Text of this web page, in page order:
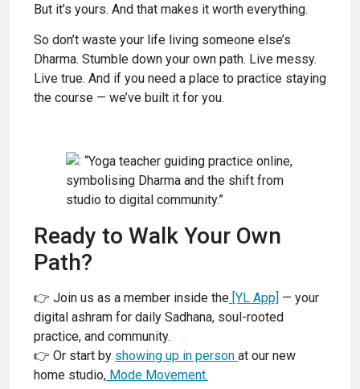
But it’s yours. And that makes it worth everything.
So don’t waste your life living someone else’s
Dharma. Stumble down your own path. Live messy.
Live true. And if you need a place to practice staying
the course — we’ve built it for you.
Ready to Walk Your Own
Path?
👉 Join us as a member inside the [YL App] — your
digital ashram for daily Sadhana, soul-rooted
practice, and community.
👉 Or start by showing up in person at our new
home studio, Mode Movement.